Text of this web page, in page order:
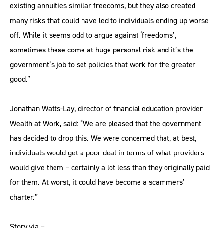
existing annuities similar freedoms, but they also created
many risks that could have led to individuals ending up worse
off. While it seems odd to argue against ‘freedoms’,
sometimes these come at huge personal risk and it’s the
government’s job to set policies that work for the greater
good.”
Jonathan Watts-Lay, director of financial education provider
Wealth at Work, said: “We are pleased that the government
has decided to drop this. We were concerned that, at best,
individuals would get a poor deal in terms of what providers
would give them – certainly a lot less than they originally paid
for them. At worst, it could have become a scammers’
charter.”